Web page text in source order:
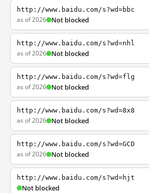
http://www.baidu.com/s?wd=bbc
as of 2026 Not blocked
http://www.baidu.com/s?wd=nhl
as of 2026 Not blocked
http://www.baidu.com/s?wd=flg
as of 2026 Not blocked
http://www.baidu.com/s?wd=8x8
as of 2026 Not blocked
http://www.baidu.com/s?wd=GCD
as of 2026 Not blocked
http://www.baidu.com/s?wd=hjt
Not blocked